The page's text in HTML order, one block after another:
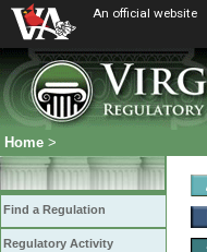
An official website
Home >
Find a Regulation
Regulatory Activity